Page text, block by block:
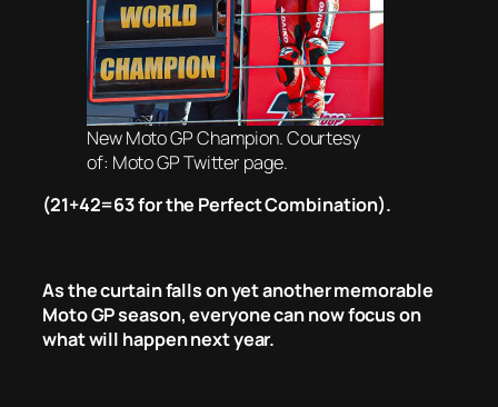
New Moto GP Champion. Courtesy
of: Moto GP Twitter page.
(21+42=63 for the Perfect Combination).
As the curtain falls on yet another memorable
Moto GP season, everyone can now focus on
what will happen next year.